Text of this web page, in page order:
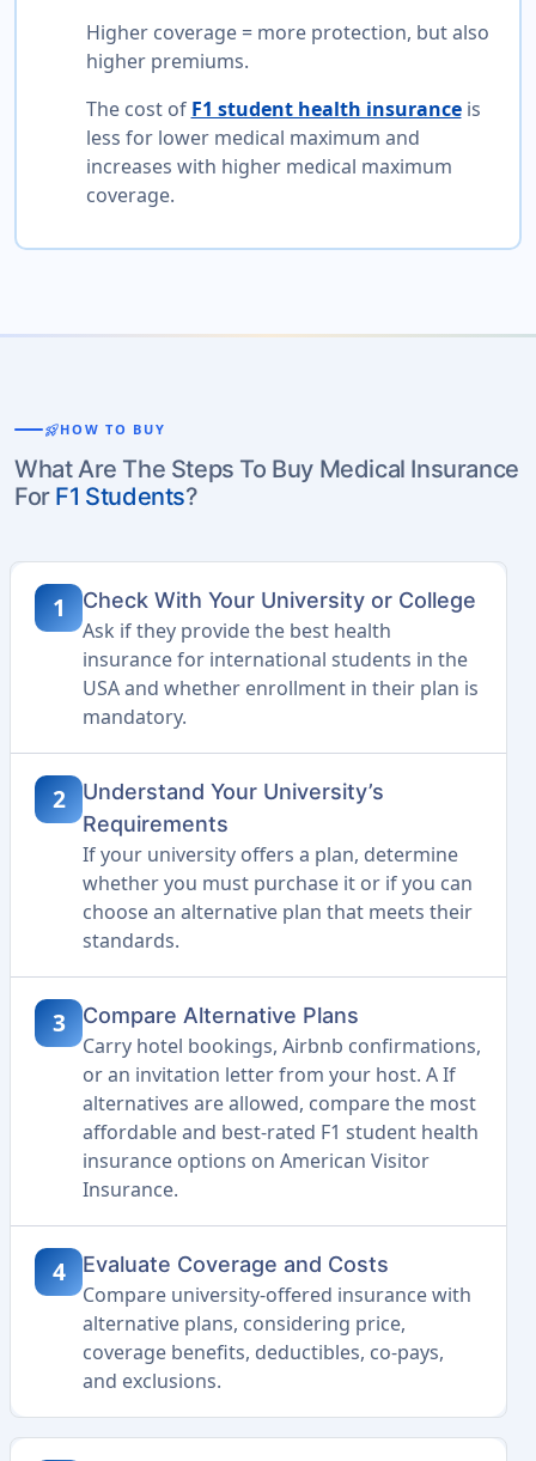
Higher coverage = more protection, but also
higher premiums.
The cost of F1 student health insuranceis
less for lower medical maximum and
increases with higher medical maximum
coverage.
rocket_launchHOW TO BUY
What Are The Steps To Buy Medical Insurance
For F1 Students?
1 Check With Your University or College
Ask if they provide the best health
insurance for international students in the
USA and whether enrollment in their plan is
mandatory.
2
Understand Your University’s
Requirements
If your university offers a plan, determine
whether you must purchase it or if you can
choose an alternative plan that meets their
standards.
3 Compare Alternative Plans
Carry hotel bookings, Airbnb confirmations,
or an invitation letter from your host. A If
alternatives are allowed, compare the most
affordable and best-rated F1 student health
insurance options on American Visitor
Insurance.
4 Evaluate Coverage and Costs
Compare university-offered insurance with
alternative plans, considering price,
coverage benefits, deductibles, co-pays,
and exclusions.